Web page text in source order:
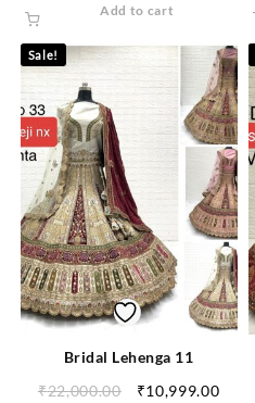
Add to cart
Sale!
Bridal Lehenga 11
₹22,000.00 ₹10,999.00